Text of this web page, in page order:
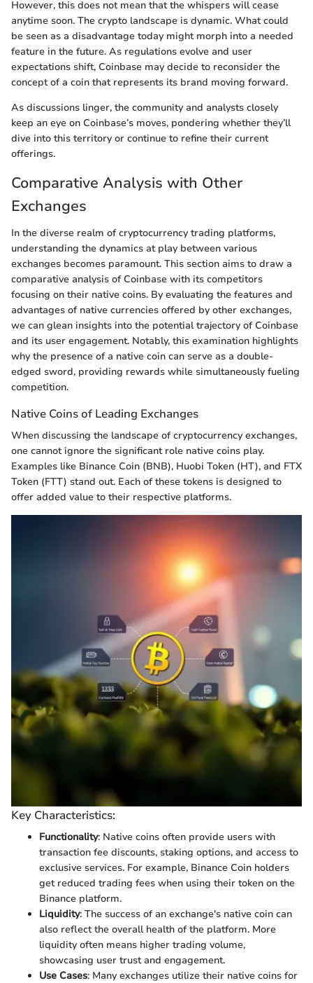
However, this does not mean that the whispers will cease
anytime soon. The crypto landscape is dynamic. What could
be seen as a disadvantage today might morph into a needed
feature in the future. As regulations evolve and user
expectations shift, Coinbase may decide to reconsider the
concept of a coin that represents its brand moving forward.
As discussions linger, the community and analysts closely
keep an eye on Coinbase’s moves, pondering whether they’ll
dive into this territory or continue to refine their current
offerings.
Comparative Analysis with Other
Exchanges
In the diverse realm of cryptocurrency trading platforms,
understanding the dynamics at play between various
exchanges becomes paramount. This section aims to draw a
comparative analysis of Coinbase with its competitors
focusing on their native coins. By evaluating the features and
advantages of native currencies offered by other exchanges,
we can glean insights into the potential trajectory of Coinbase
and its user engagement. Notably, this examination highlights
why the presence of a native coin can serve as a double-
edged sword, providing rewards while simultaneously fueling
competition.
Native Coins of Leading Exchanges
When discussing the landscape of cryptocurrency exchanges,
one cannot ignore the significant role native coins play.
Examples like Binance Coin (BNB), Huobi Token (HT), and FTX
Token (FTT) stand out. Each of these tokens is designed to
offer added value to their respective platforms.
Key Characteristics:
Functionality: Native coins often provide users with
transaction fee discounts, staking options, and access to
exclusive services. For example, Binance Coin holders
get reduced trading fees when using their token on the
Binance platform.
Liquidity: The success of an exchange's native coin can
also reflect the overall health of the platform. More
liquidity often means higher trading volume,
showcasing user trust and engagement.
Use Cases: Many exchanges utilize their native coins for